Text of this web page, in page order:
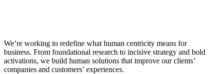
We’re working to redefine what human centricity means for
business. From foundational research to incisive strategy and bold
activations, we build human solutions that improve our clients’
companies and customers’ experiences.